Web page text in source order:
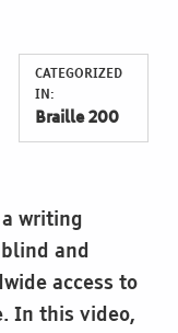
CATEGORIZED
IN:
Braille 200
writing
and
access to
In this video,